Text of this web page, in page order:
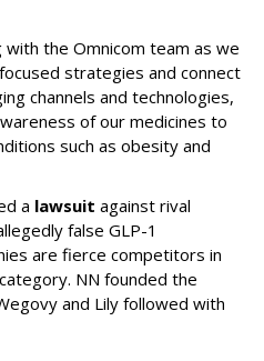
the Omnicom team as we
strategies and connect
channels and technologies,
of our medicines to
such as obesity and
a lawsuit against rival
false GLP-1
are fierce competitors in
NN founded the
and Lily followed with